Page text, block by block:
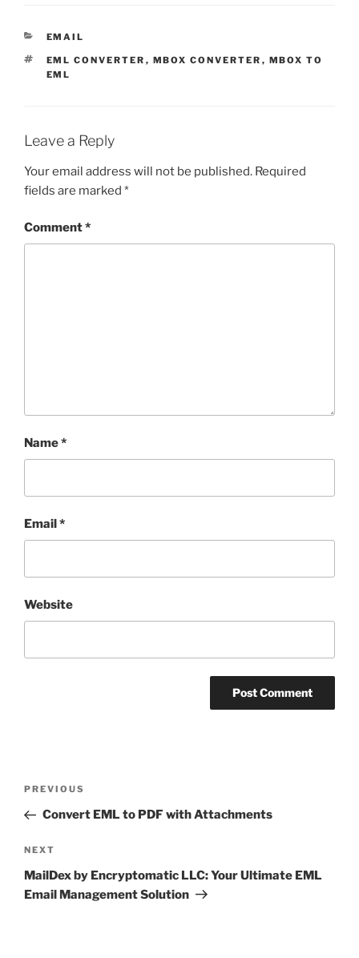
CATEGORIES
EMAIL
TAGS
EML CONVERTER , MBOX CONVERTER , MBOX TO
EML
Leave a Reply
Your email address will not be published. Required
fields are marked *
Comment*
Name*
Email*
Website
Previous
Post
PREVIOUS
Convert EML to PDF with Attachments
Next
Post
NEXT
MailDex by Encryptomatic LLC: Your Ultimate EML
Email Management Solution